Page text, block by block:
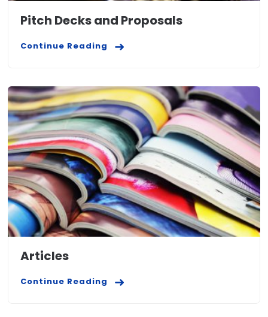
Pitch Decks and Proposals
Continue Reading
Articles
Continue Reading